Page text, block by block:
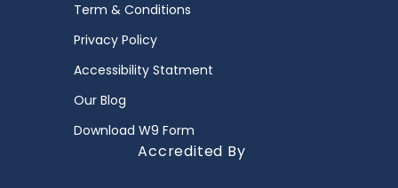
Term & Conditions
Privacy Policy
Accessibility Statment
Our Blog
Download W9 Form
Accredited By